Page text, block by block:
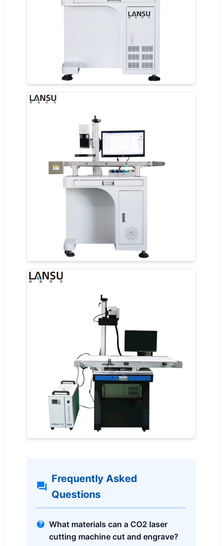
Frequently Asked
Questions
What materials can a CO2 laser
cutting machine cut and engrave?